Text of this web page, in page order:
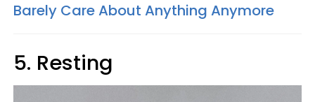
Barely Care About Anything Anymore
5. Resting